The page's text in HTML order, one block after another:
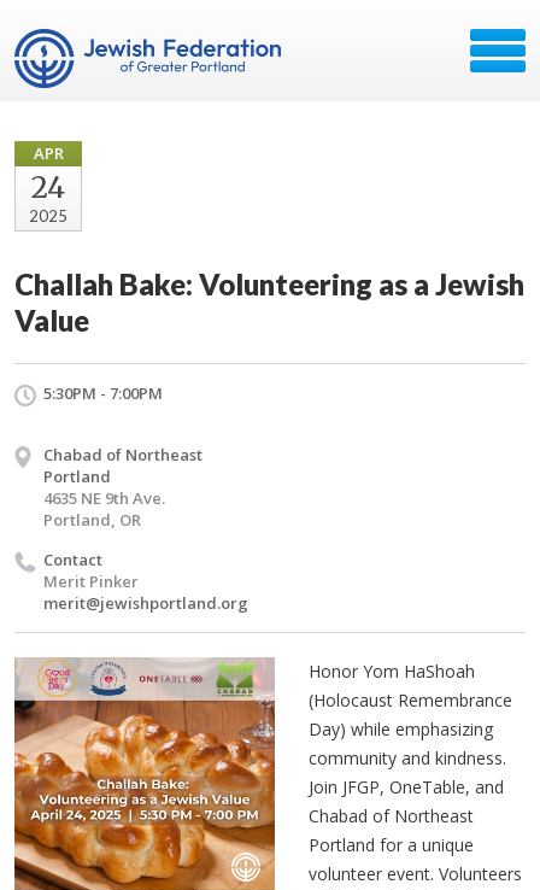
APR
24
2025
Challah Bake: Volunteering as a Jewish
Value
5:30PM - 7:00PM
Chabad of Northeast
Portland
4635 NE 9th Ave.
Portland, OR
Contact
Merit Pinker
merit@jewishportland.org
Honor Yom HaShoah
(Holocaust Remembrance
Day) while emphasizing
community and kindness.
Join JFGP, OneTable, and
Chabad of Northeast
Portland for a unique
volunteer event. Volunteers